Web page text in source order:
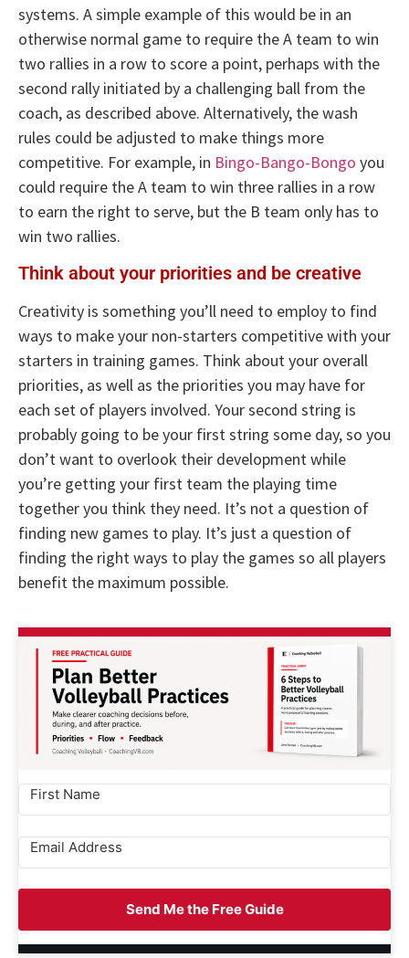
systems. A simple example of this would be in an
otherwise normal game to require the A team to win
two rallies in a row to score a point, perhaps with the
second rally initiated by a challenging ball from the
coach, as described above. Alternatively, the wash
rules could be adjusted to make things more
competitive. For example, in Bingo-Bango-Bongo you
could require the A team to win three rallies in a row
to earn the right to serve, but the B team only has to
win two rallies.
Think about your priorities and be creative
Creativity is something you’ll need to employ to find
ways to make your non-starters competitive with your
starters in training games. Think about your overall
priorities, as well as the priorities you may have for
each set of players involved. Your second string is
probably going to be your first string some day, so you
don’t want to overlook their development while
you’re getting your first team the playing time
together you think they need. It’s not a question of
finding new games to play. It’s just a question of
finding the right ways to play the games so all players
benefit the maximum possible.
Send Me the Free Guide